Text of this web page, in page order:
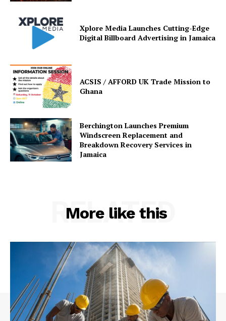
Xplore Media Launches Cutting-Edge
Digital Billboard Advertising in Jamaica
ACSIS / AFFORD UK Trade Mission to
Ghana
Berchington Launches Premium
Windscreen Replacement and
Breakdown Recovery Services in
Jamaica
More like this
RELATED